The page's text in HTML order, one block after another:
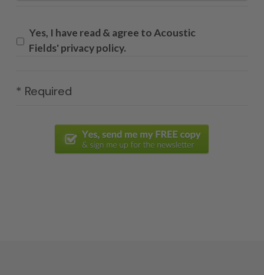
Yes, I have read & agree to Acoustic
Fields' privacy policy.
* Required